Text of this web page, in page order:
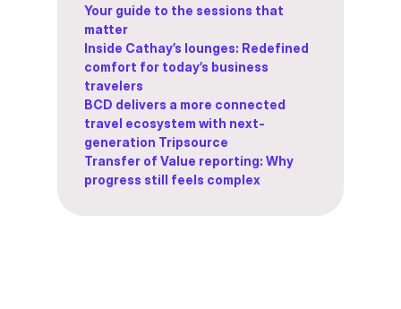
Your guide to the sessions that
matter
Inside Cathay’s lounges: Redefined
comfort for today’s business
travelers
BCD delivers a more connected
travel ecosystem with next-
generation Tripsource
Transfer of Value reporting: Why
progress still feels complex